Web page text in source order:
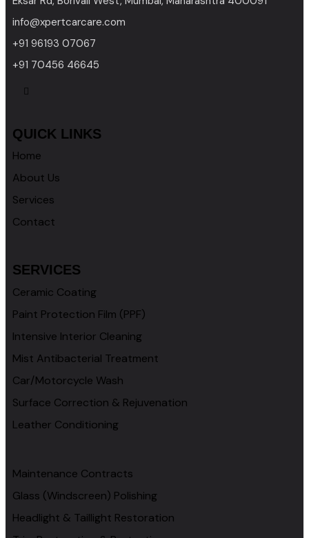
info@xpertcarcare.com
+91 96193 07067
+91 70456 46645
QUICK LINKS
Home
About Us
Services
Contact
SERVICES
Ceramic Coating
Paint Protection Film (PPF)
Intensive Interior Cleaning
Mist Antibacterial Treatment
Car/Motorcycle Wash
Surface Correction & Rejuvenation
Leather Conditioning
Maintenance Contracts
Glass (Windscreen) Polishing
Headlight & Taillight Restoration